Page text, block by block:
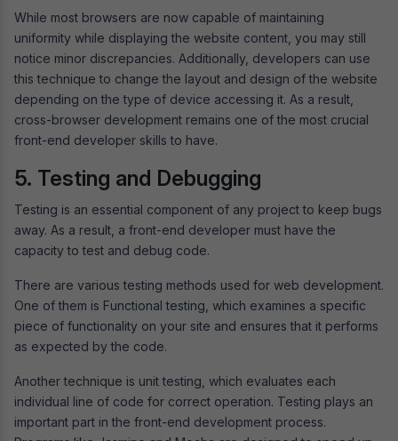
While most browsers are now capable of maintaining
uniformity while displaying the website content, you may still
notice minor discrepancies. Additionally, developers can use
this technique to change the layout and design of the website
depending on the type of device accessing it. As a result,
cross-browser development remains one of the most crucial
front-end developer skills to have.
5. Testing and Debugging
Testing is an essential component of any project to keep bugs
away. As a result, a front-end developer must have the
capacity to test and debug code.
There are various testing methods used for web development.
One of them is Functional testing, which examines a specific
piece of functionality on your site and ensures that it performs
as expected by the code.
Another technique is unit testing, which evaluates each
individual line of code for correct operation. Testing plays an
important part in the front-end development process.